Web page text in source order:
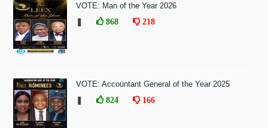
VOTE: Man of the Year 2026
868 218
VOTE: Accountant General of the Year 2025
824 166